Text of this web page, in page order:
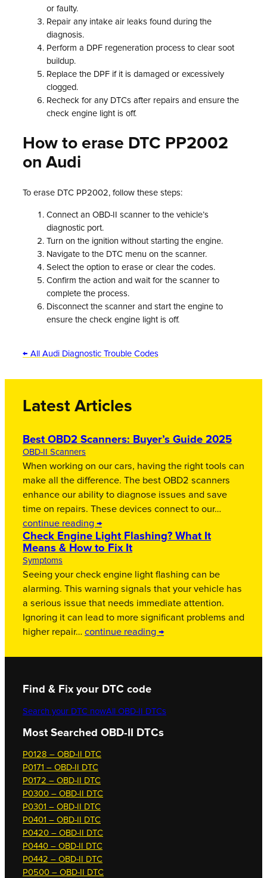
or faulty.
Repair any intake air leaks found during the
diagnosis.
Perform a DPF regeneration process to clear soot
buildup.
Replace the DPF if it is damaged or excessively
clogged.
Recheck for any DTCs after repairs and ensure the
check engine light is off.
How to erase DTC PP2002
on Audi
To erase DTC PP2002, follow these steps:
Connect an OBD-II scanner to the vehicle’s
diagnostic port.
Turn on the ignition without starting the engine.
Navigate to the DTC menu on the scanner.
Select the option to erase or clear the codes.
Confirm the action and wait for the scanner to
complete the process.
Disconnect the scanner and start the engine to
ensure the check engine light is off.
← All Audi Diagnostic Trouble Codes
Latest Articles
Best OBD2 Scanners: Buyer’s Guide 2025
OBD-II Scanners
When working on our cars, having the right tools can
make all the difference. The best OBD2 scanners
enhance our ability to diagnose issues and save
time on repairs. These devices connect to our…
continue reading →
Check Engine Light Flashing? What It
Means & How to Fix It
Symptoms
Seeing your check engine light flashing can be
alarming. This warning signals that your vehicle has
a serious issue that needs immediate attention.
Ignoring it can lead to more significant problems and
higher repair… continue reading →
Find & Fix your DTC code
Search your DTC nowAll OBD-II DTCs
Most Searched OBD-II DTCs
P0128 – OBD-II DTC
P0171 – OBD-II DTC
P0172 – OBD-II DTC
P0300 – OBD-II DTC
P0301 – OBD-II DTC
P0401 – OBD-II DTC
P0420 – OBD-II DTC
P0440 – OBD-II DTC
P0442 – OBD-II DTC
P0500 – OBD-II DTC